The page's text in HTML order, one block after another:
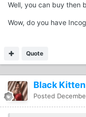
Well, you can buy then
Wow, do you have
Quote
Black Kitten
Posted